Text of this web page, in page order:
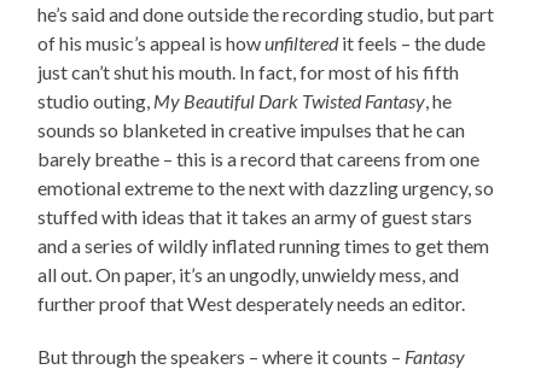
he’s said and done outside the recording studio, but part
of his music’s appeal is howunfilteredit feels – the dude
just can’t shut his mouth. In fact, for most of his fifth
studio outing, My Beautiful Dark Twisted Fantasy, he
sounds so blanketed in creative impulses that he can
barely breathe – this is a record that careens from one
emotional extreme to the next with dazzling urgency, so
stuffed with ideas that it takes an army of guest stars
and a series of wildly inflated running times to get them
all out. On paper, it’s an ungodly, unwieldy mess, and
further proof that West desperately needs an editor.
But through the speakers – where it counts – Fantasy